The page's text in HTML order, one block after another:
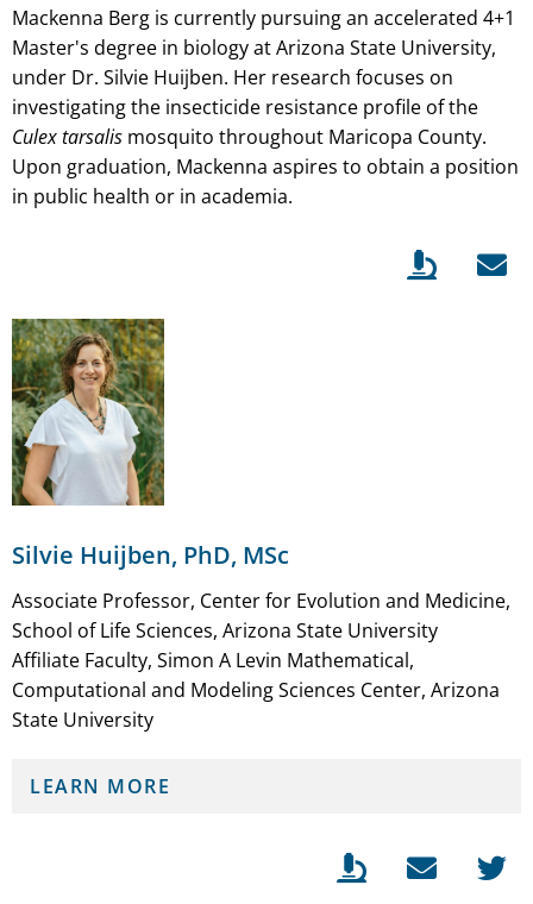
Mackenna Berg is currently pursuing an accelerated 4+1
Master's degree in biology at Arizona State University,
under Dr. Silvie Huijben. Her research focuses on
investigating the insecticide resistance profile of the
Culex tarsalis mosquito throughout Maricopa County.
Upon graduation, Mackenna aspires to obtain a position
in public health or in academia.
Silvie Huijben, PhD, MSc
Associate Professor, Center for Evolution and Medicine,
School of Life Sciences, Arizona State University
Affiliate Faculty, Simon A Levin Mathematical,
Computational and Modeling Sciences Center, Arizona
State University
LEARN MORE